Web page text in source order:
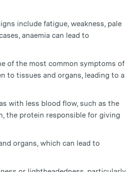
include fatigue, weakness, pale
anaemia can lead to
of the most common symptoms of
to tissues and organs, leading to a
with less blood flow, such as the
the protein responsible for giving
organs, which can lead to